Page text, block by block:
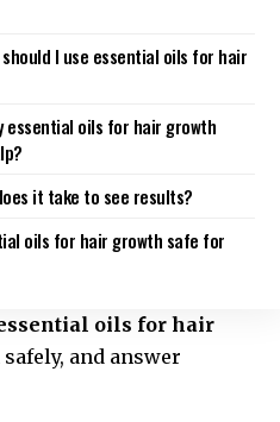
I use essential oils for hair
essential oils for hair growth
it take to see results?
oils for hair growth safe for
oils for hair
and answer